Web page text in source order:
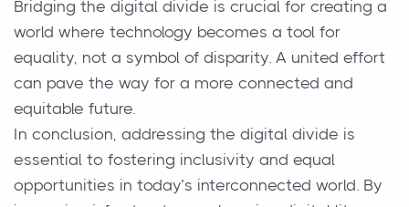
Bridging the digital divide is crucial for creating a
world where technology becomes a tool for
equality, not a symbol of disparity. A united effort
can pave the way for a more connected and
equitable future.
In conclusion, addressing the digital divide is
essential to fostering inclusivity and equal
opportunities in today’s interconnected world. By